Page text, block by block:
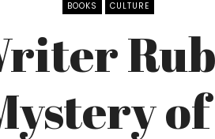
BOOKS CULTURE